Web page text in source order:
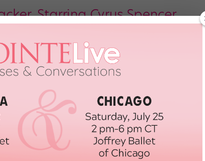
Starring Cyrus Spencer
brilliant animation of the Dragon House Crew dancers and their
a milk-and-cookies pair. They’re just right together. But there’s